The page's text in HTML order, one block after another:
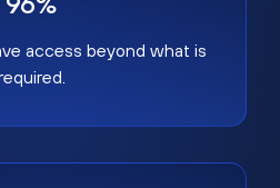
access beyond what is